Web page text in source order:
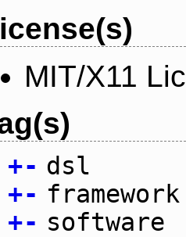
MIT/X11
+- dsl
+- framework
+- software